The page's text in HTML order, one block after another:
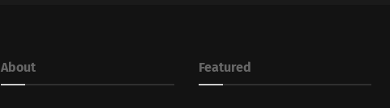
About Featured